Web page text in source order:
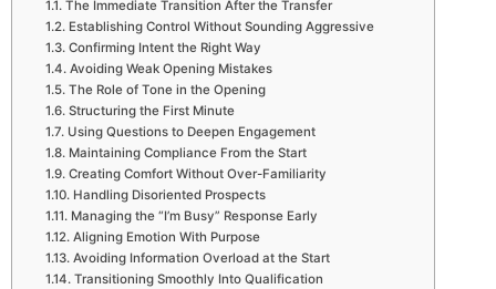
The Immediate Transition After the Transfer
Establishing Control Without Sounding Aggressive
Confirming Intent the Right Way
Avoiding Weak Opening Mistakes
The Role of Tone in the Opening
Structuring the First Minute
Using Questions to Deepen Engagement
Maintaining Compliance From the Start
Creating Comfort Without Over-Familiarity
Handling Disoriented Prospects
Managing the “I’m Busy” Response Early
Aligning Emotion With Purpose
Avoiding Information Overload at the Start
Transitioning Smoothly Into Qualification